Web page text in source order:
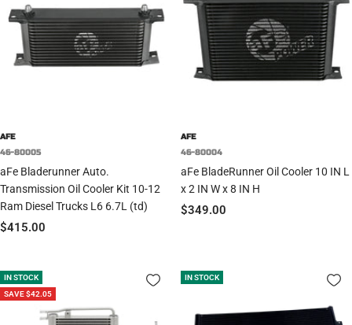
AFE
46-80005
aFe Bladerunner Auto.
Transmission Oil Cooler Kit 10-12
Ram Diesel Trucks L6 6.7L (td)
Sale
$415.00
AFE
46-80004
aFe BladeRunner Oil Cooler 10 IN L
x 2 IN W x 8 IN H
Sale
$349.00
IN STOCK
SAVE $42.05
IN STOCK